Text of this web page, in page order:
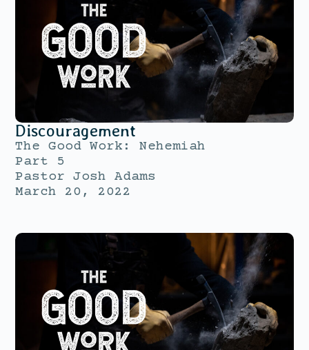
Discouragement
The Good Work: Nehemiah
Part 5
Pastor Josh Adams
March 20, 2022